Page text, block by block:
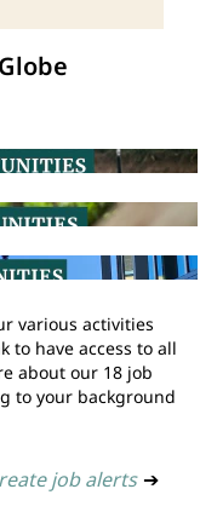
various activities
to have access to all
about our 18 job
to your background
job alerts ➔